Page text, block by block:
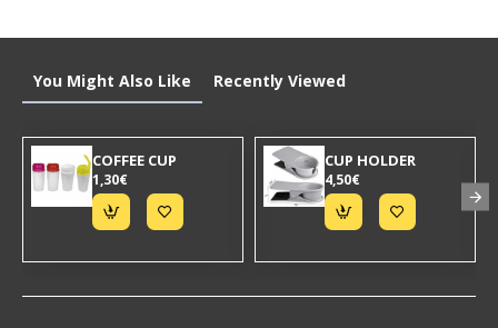
Easy to clean - dishwasher safe
Ergonomic shape - does not slip out of hand
You Might Also Like Recently Viewed
COFFEE CUP
1,30€
CUP HOLDER
4,50€